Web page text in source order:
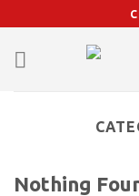
to
content
Nothing